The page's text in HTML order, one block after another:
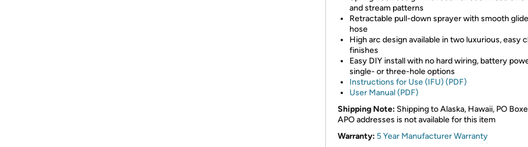
and stream patterns
Retractable pull-down sprayer with smooth
hose
High arc design available in two luxurious, easy
finishes
Easy DIY install with no hard wiring, battery
single- or three-hole options
Instructions for Use (IFU) (PDF)
User Manual (PDF)
Shipping Note: Shipping to Alaska, Hawaii, PO
APO addresses is not available for this item
Warranty: 5 Year Manufacturer Warranty